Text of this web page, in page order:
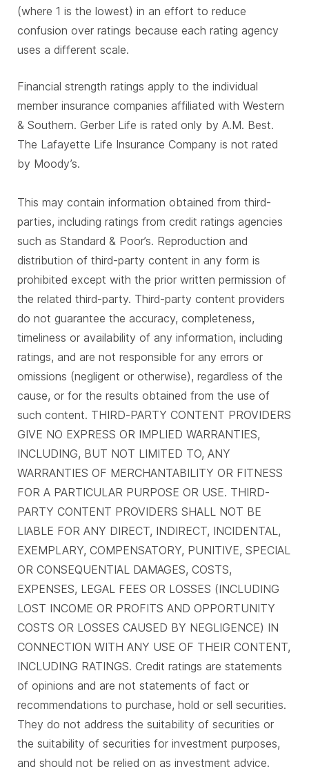
(where 1 is the lowest) in an effort to reduce
confusion over ratings because each rating agency
uses a different scale.
Financial strength ratings apply to the individual
member insurance companies affiliated with Western
& Southern. Gerber Life is rated only by A.M. Best.
The Lafayette Life Insurance Company is not rated
by Moody’s.
This may contain information obtained from third-
parties, including ratings from credit ratings agencies
such as Standard & Poor’s. Reproduction and
distribution of third-party content in any form is
prohibited except with the prior written permission of
the related third-party. Third-party content providers
do not guarantee the accuracy, completeness,
timeliness or availability of any information, including
ratings, and are not responsible for any errors or
omissions (negligent or otherwise), regardless of the
cause, or for the results obtained from the use of
such content. THIRD-PARTY CONTENT PROVIDERS
GIVE NO EXPRESS OR IMPLIED WARRANTIES,
INCLUDING, BUT NOT LIMITED TO, ANY
WARRANTIES OF MERCHANTABILITY OR FITNESS
FOR A PARTICULAR PURPOSE OR USE. THIRD-
PARTY CONTENT PROVIDERS SHALL NOT BE
LIABLE FOR ANY DIRECT, INDIRECT, INCIDENTAL,
EXEMPLARY, COMPENSATORY, PUNITIVE, SPECIAL
OR CONSEQUENTIAL DAMAGES, COSTS,
EXPENSES, LEGAL FEES OR LOSSES (INCLUDING
LOST INCOME OR PROFITS AND OPPORTUNITY
COSTS OR LOSSES CAUSED BY NEGLIGENCE) IN
CONNECTION WITH ANY USE OF THEIR CONTENT,
INCLUDING RATINGS. Credit ratings are statements
of opinions and are not statements of fact or
recommendations to purchase, hold or sell securities.
They do not address the suitability of securities or
the suitability of securities for investment purposes,
and should not be relied on as investment advice.